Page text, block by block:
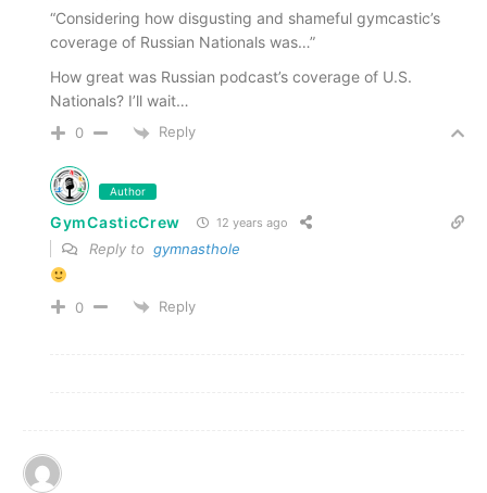
“Considering how disgusting and shameful gymcastic’s
coverage of Russian Nationals was…”
How great was Russian podcast’s coverage of U.S.
Nationals? I’ll wait…
0 Reply
Author
GymCasticCrew 12 years ago
Reply to gymnasthole
0 Reply